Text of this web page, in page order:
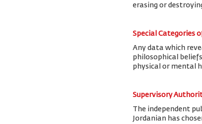
erasing or
Special Categories
Any data which
philosophical
physical or mental
Supervisory
The independent
Jordanian has